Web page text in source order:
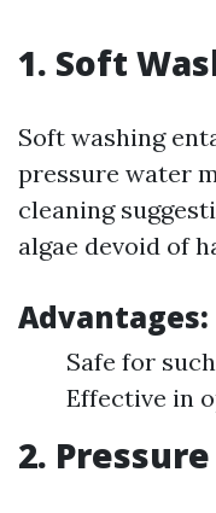
1. Soft
Soft washing
pressure water
cleaning
algae devoid of
Advantages:
Safe for
Effective in
2.